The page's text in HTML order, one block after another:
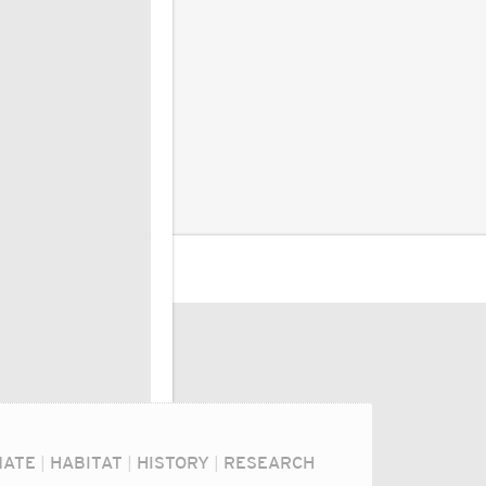
| HABITAT | HISTORY | RESEARCH